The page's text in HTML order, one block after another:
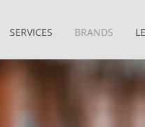
SERVICES BRANDS